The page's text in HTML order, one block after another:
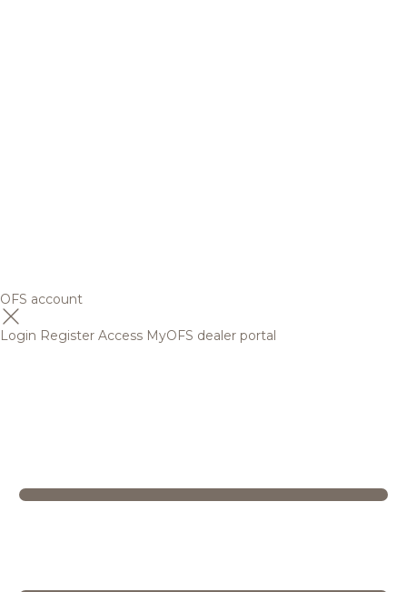
OFS account
Login Register Access MyOFS dealer portal